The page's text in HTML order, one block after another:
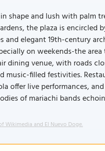
shape and lush with palm
the plaza is encircled
and elegant 19th-century
on weekends-the
dining venue, with roads
music-filled festivities.
offer live performances,
of mariachi bands
Wikimedia and El Nuevo Doge.